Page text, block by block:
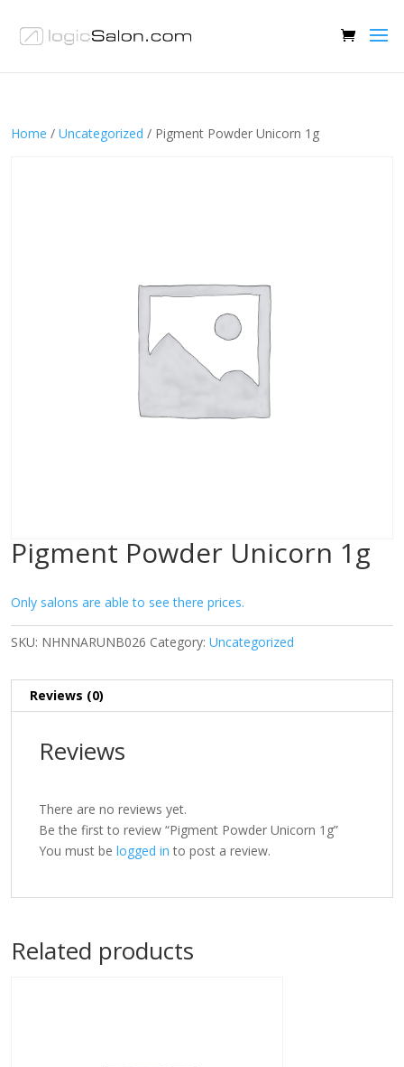
Home / Uncategorized / Pigment Powder Unicorn 1g
Pigment Powder Unicorn 1g
Only salons are able to see there prices.
SKU: NHNNARUNB026 Category: Uncategorized
Reviews (0)
Reviews
There are no reviews yet.
Be the first to review “Pigment Powder Unicorn 1g”
You must be logged in to post a review.
Related products